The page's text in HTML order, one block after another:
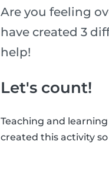
Are you feeling
have created 3
help!
Let's count!
Teaching and
created this activity